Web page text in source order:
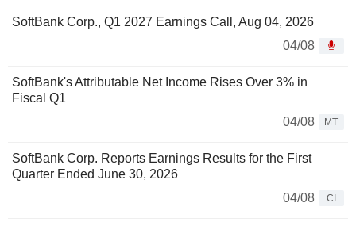
SoftBank Corp., Q1 2027 Earnings Call, Aug 04, 2026
04/08
SoftBank's Attributable Net Income Rises Over 3% in
Fiscal Q1
04/08
MT
SoftBank Corp. Reports Earnings Results for the First
Quarter Ended June 30, 2026
04/08
CI